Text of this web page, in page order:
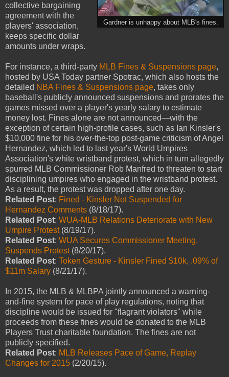
Gardner is unhappy about MLB's fines.
collective bargaining
agreement with the
players' association,
keeps specific dollar
amounts under wraps.
For instance, a third-party MLB Fines & Suspensions page,
hosted by USA Today partner Spotrac, which also hosts the
detailed NBA Fines & Suspensions page, takes only
baseball's publicly announced suspensions and prorates the
games missed over a player's yearly salary to estimate
money lost. Fines alone are not announced—with the
exception of certain high-profile cases, such as Ian Kinsler's
$10,000 fine for his over-the-top post-game criticism of Angel
Hernandez, which led to last year's World Umpires
Association's white wristband protest, which in turn allegedly
spurred MLB Commissioner Rob Manfred to threaten to start
disciplining umpires who engaged in the wristband protest.
As a result, the protest was dropped after one day.
Related Post: Fined - Kinsler Not Suspended for
Hernandez Comments (8/18/17).
Related Post: WUA-MLB Relations Deteriorate with New
Umpire Protest(8/19/17).
Related Post: WUA Secures Commissioner Meeting,
Suspends Protest(8/20/17).
Related Post: Token Gesture - Kinsler Fined $10k, .09% of
$11m Salary (8/21/17).
In 2015, the MLB & MLBPA jointly announced a warning-
and-fine system for pace of play regulations, noting that
discipline would be issued for "flagrant violators" while
proceeds from these fines would be donated to the MLB
Players Trust charitable foundation. The fines are not
publicly specified.
Related Post: MLB Releases Pace of Game, Replay
Changes for 2015 (2/20/15).